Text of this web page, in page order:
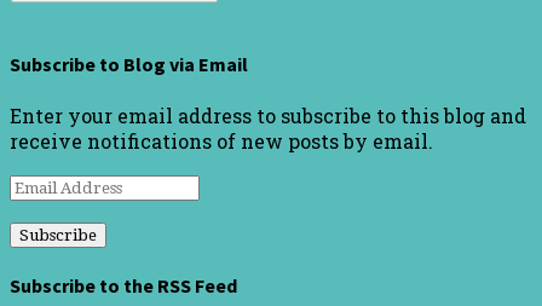
Subscribe to Blog via Email
Enter your email address to subscribe to this blog and
receive notifications of new posts by email.
Email
Subscribe to the RSS Feed